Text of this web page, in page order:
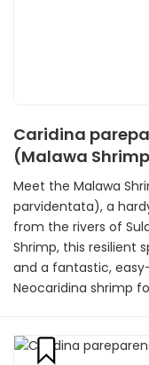
Caridina
(Malawa
Meet the Malawa
parvidentata), a
from the rivers of
Shrimp, this resilient
and a fantastic,
Neocaridina shrimp